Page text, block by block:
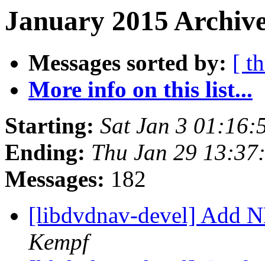
January 2015
Messages sorted by: [
More info on this list...
Starting: Sat Jan 3
Ending: Thu Jan 29
Messages: 182
[libdvdnav-devel] Add
Kempf